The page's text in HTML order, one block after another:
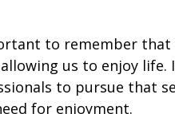
to remember that
us to enjoy life.
to pursue that
for enjoyment.